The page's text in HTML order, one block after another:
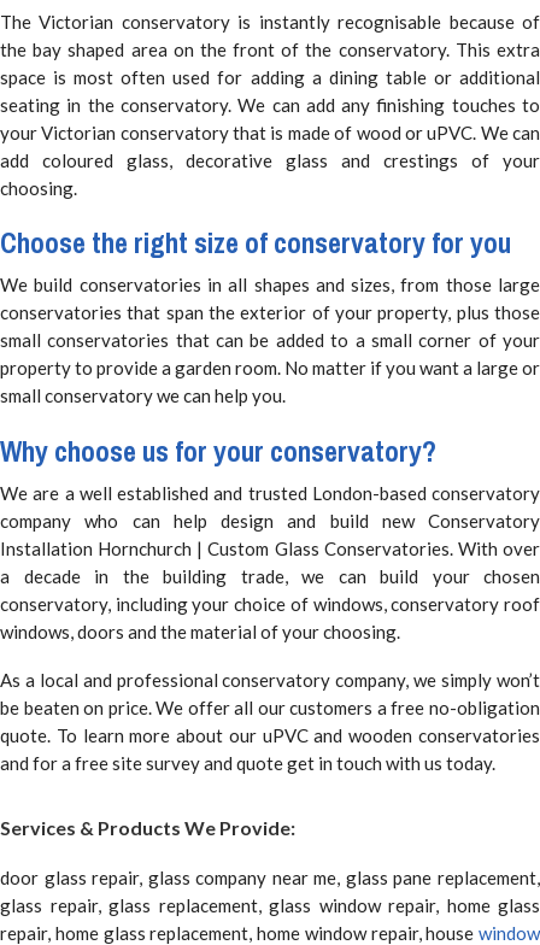
The Victorian conservatory is instantly recognisable because of
the bay shaped area on the front of the conservatory. This extra
space is most often used for adding a dining table or additional
seating in the conservatory. We can add any finishing touches to
your Victorian conservatory that is made of wood or uPVC. We can
add coloured glass, decorative glass and crestings of your
choosing.
Choose the right size of conservatory for you
We build conservatories in all shapes and sizes, from those large
conservatories that span the exterior of your property, plus those
small conservatories that can be added to a small corner of your
property to provide a garden room. No matter if you want a large or
small conservatory we can help you.
Why choose us for your conservatory?
We are a well established and trusted London-based conservatory
company who can help design and build new Conservatory
Installation Hornchurch | Custom Glass Conservatories. With over
a decade in the building trade, we can build your chosen
conservatory, including your choice of windows, conservatory roof
windows, doors and the material of your choosing.
As a local and professional conservatory company, we simply won’t
be beaten on price. We offer all our customers a free no-obligation
quote. To learn more about our uPVC and wooden conservatories
and for a free site survey and quote get in touch with us today.
Services & Products We Provide:
door glass repair, glass company near me, glass pane replacement,
glass repair, glass replacement, glass window repair, home glass
repair, home glass replacement, home window repair, house window